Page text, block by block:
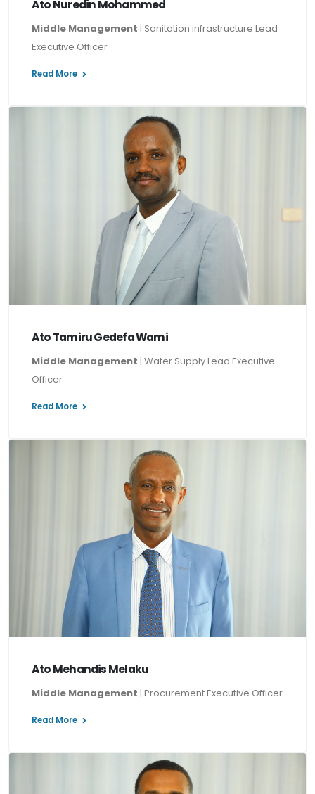
Ato Nuredin Mohammed
Middle Management | Sanitation infrastructure Lead
Executive Officer
Read More
Ato Tamiru Gedefa Wami
Middle Management | Water Supply Lead Executive
Officer
Read More
Ato Mehandis Melaku
Middle Management | Procurement Executive Officer
Read More